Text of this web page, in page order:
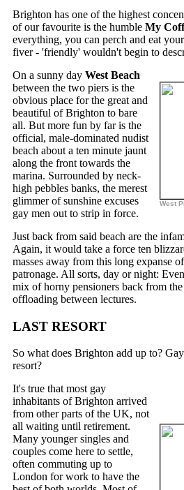
Brighton has one of the highest
of our favourite is the humble My
everything, you can perch and eat
fiver - 'friendly' wouldn't begin to
On a sunny day West Beach
between the two piers is the
obvious place for the great and
beautiful of Brighton to bare
all. But more fun by far is the
official, male-dominated nudist
beach about a ten minute jaunt
along the front towards the
marina. Surrounded by neck-
high pebbles banks, the merest
glimmer of sunshine excuses
gay men out to strip in force.
West
Just back from said beach are the
Again, it would take a force ten
masses away from this long expanse
patronage. All sorts, day or night:
mix of horny pensioners back from
offloading between lectures.
LAST RESORT
So what does Brighton add up to?
resort?
It's true that most gay
inhabitants of Brighton arrived
from other parts of the UK, not
all waiting until retirement.
Many younger singles and
couples come here to settle,
often commuting up to
London for work to have the